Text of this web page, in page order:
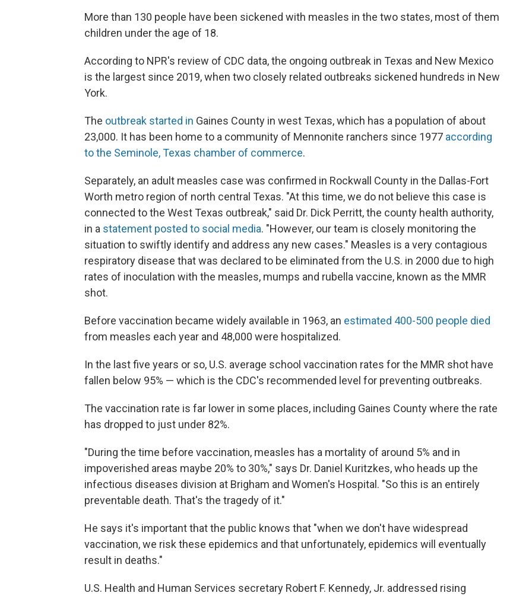
More than 130 people have been sickened with measles in the two states, most of them
children under the age of 18.
According to NPR's review of CDC data, the ongoing outbreak in Texas and New Mexico
is the largest since 2019, when two closely related outbreaks sickened hundreds in New
York.
The outbreak started in Gaines County in west Texas, which has a population of about
23,000. It has been home to a community of Mennonite ranchers since 1977 according
to the Seminole, Texas chamber of commerce.
Separately, an adult measles case was confirmed in Rockwall County in the Dallas-Fort
Worth metro region of north central Texas. "At this time, we do not believe this case is
connected to the West Texas outbreak," said Dr. Dick Perritt, the county health authority,
in a statement posted to social media. "However, our team is closely monitoring the
situation to swiftly identify and address any new cases." Measles is a very contagious
respiratory disease that was declared to be eliminated from the U.S. in 2000 due to high
rates of inoculation with the measles, mumps and rubella vaccine, known as the MMR
shot.
Before vaccination became widely available in 1963, an estimated 400-500 people died
from measles each year and 48,000 were hospitalized.
In the last five years or so, U.S. average school vaccination rates for the MMR shot have
fallen below 95% — which is the CDC's recommended level for preventing outbreaks.
The vaccination rate is far lower in some places, including Gaines County where the rate
has dropped to just under 82%.
"During the time before vaccination, measles has a mortality of around 5% and in
impoverished areas maybe 20% to 30%," says Dr. Daniel Kuritzkes, who heads up the
infectious diseases division at Brigham and Women's Hospital. "So this is an entirely
preventable death. That's the tragedy of it."
He says it's important that the public knows that "when we don't have widespread
vaccination, we risk these epidemics and that unfortunately, epidemics will eventually
result in deaths."
U.S. Health and Human Services secretary Robert F. Kennedy, Jr. addressed rising